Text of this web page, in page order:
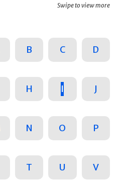
Swipe to view more
B C D
H I J
N O P
T U V